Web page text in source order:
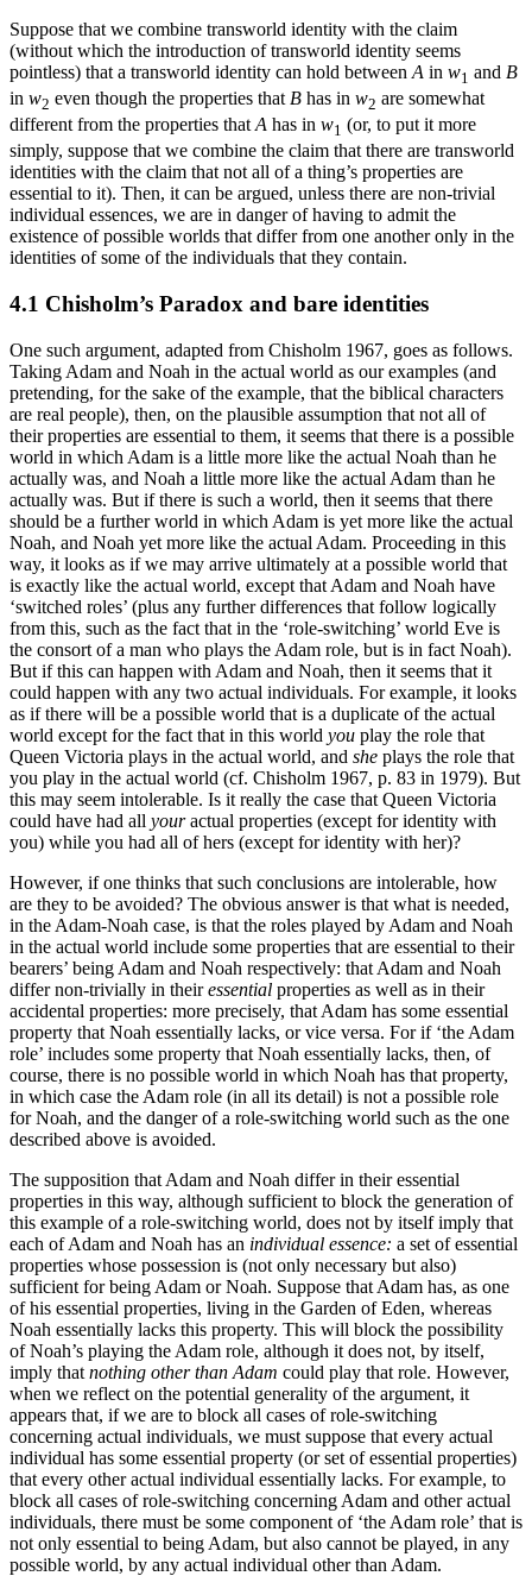
Suppose that we combine transworld identity with the claim
(without which the introduction of transworld identity seems
pointless) that a transworld identity can hold between A in w1 and B
in w2 even though the properties that B has in w2 are somewhat
different from the properties that A has in w1 (or, to put it more
simply, suppose that we combine the claim that there are transworld
identities with the claim that not all of a thing’s properties are
essential to it). Then, it can be argued, unless there are non-trivial
individual essences, we are in danger of having to admit the
existence of possible worlds that differ from one another only in the
identities of some of the individuals that they contain.
4.1 Chisholm’s Paradox and bare identities
One such argument, adapted from Chisholm 1967, goes as follows.
Taking Adam and Noah in the actual world as our examples (and
pretending, for the sake of the example, that the biblical characters
are real people), then, on the plausible assumption that not all of
their properties are essential to them, it seems that there is a possible
world in which Adam is a little more like the actual Noah than he
actually was, and Noah a little more like the actual Adam than he
actually was. But if there is such a world, then it seems that there
should be a further world in which Adam is yet more like the actual
Noah, and Noah yet more like the actual Adam. Proceeding in this
way, it looks as if we may arrive ultimately at a possible world that
is exactly like the actual world, except that Adam and Noah have
‘switched roles’ (plus any further differences that follow logically
from this, such as the fact that in the ‘role-switching’ world Eve is
the consort of a man who plays the Adam role, but is in fact Noah).
But if this can happen with Adam and Noah, then it seems that it
could happen with any two actual individuals. For example, it looks
as if there will be a possible world that is a duplicate of the actual
world except for the fact that in this world you play the role that
Queen Victoria plays in the actual world, and she plays the role that
you play in the actual world (cf. Chisholm 1967, p. 83 in 1979). But
this may seem intolerable. Is it really the case that Queen Victoria
could have had all youractual properties (except for identity with
you) while you had all of hers (except for identity with her)?
However, if one thinks that such conclusions are intolerable, how
are they to be avoided? The obvious answer is that what is needed,
in the Adam-Noah case, is that the roles played by Adam and Noah
in the actual world include some properties that are essential to their
bearers’ being Adam and Noah respectively: that Adam and Noah
differ non-trivially in theiressential properties as well as in their
accidental properties: more precisely, that Adam has some essential
property that Noah essentially lacks, or vice versa. For if ‘the Adam
role’ includes some property that Noah essentially lacks, then, of
course, there is no possible world in which Noah has that property,
in which case the Adam role (in all its detail) is not a possible role
for Noah, and the danger of a role-switching world such as the one
described above is avoided.
The supposition that Adam and Noah differ in their essential
properties in this way, although sufficient to block the generation of
this example of a role-switching world, does not by itself imply that
each of Adam and Noah has an individual essence: a set of essential
properties whose possession is (not only necessary but also)
sufficient for being Adam or Noah. Suppose that Adam has, as one
of his essential properties, living in the Garden of Eden, whereas
Noah essentially lacks this property. This will block the possibility
of Noah’s playing the Adam role, although it does not, by itself,
imply that nothing other than Adam could play that role. However,
when we reflect on the potential generality of the argument, it
appears that, if we are to block all cases of role-switching
concerning actual individuals, we must suppose that every actual
individual has some essential property (or set of essential properties)
that every other actual individual essentially lacks. For example, to
block all cases of role-switching concerning Adam and other actual
individuals, there must be some component of ‘the Adam role’ that is
not only essential to being Adam, but also cannot be played, in any
possible world, by any actual individual other than Adam.